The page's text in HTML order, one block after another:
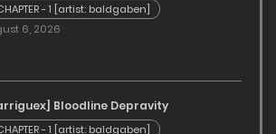
- 1 [artist: baldgaben]
6, 2026
Bloodline Depravity
- 1 [artist: baldgaben]